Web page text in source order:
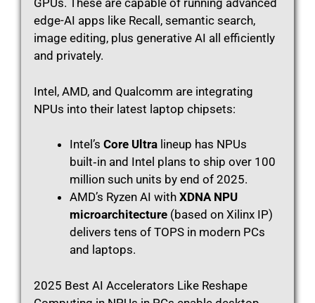
GPUs. These are capable of running advanced
edge-AI apps like Recall, semantic search,
image editing, plus generative AI all efficiently
and privately.
Intel, AMD, and Qualcomm are integrating
NPUs into their latest laptop chipsets:
Intel’s Core Ultra lineup has NPUs
built‑in and Intel plans to ship over 100
million such units by end of 2025.
AMD’s Ryzen AI with XDNA NPU
microarchitecture (based on Xilinx IP)
delivers tens of TOPS in modern PCs
and laptops.
2025 Best AI Accelerators Like Reshape